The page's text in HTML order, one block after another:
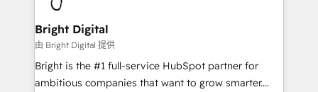
Award 🏆2022 Platform Migration Excellence Impact
Award 🏆2020 Elite Solutions Partner 🏆2019
Integrations HubSpot Impact Award 🏆2019
Marketing Enablement HubSpot Impact Award 🏆
2018 Website Design HubSpot Impact Award 🏆2017
Bright Digital
由 Bright Digital 提供
Bright is the #1 full-service HubSpot partner for
ambitious companies that want to grow smarter.